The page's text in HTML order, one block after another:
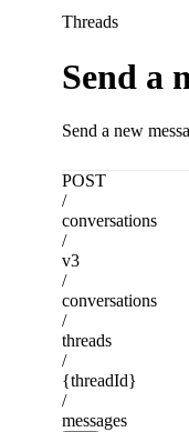
Threads
Send a
Send a new
POST
/
conversations
/
v3
/
conversations
/
threads
/
{threadId}
/
messages